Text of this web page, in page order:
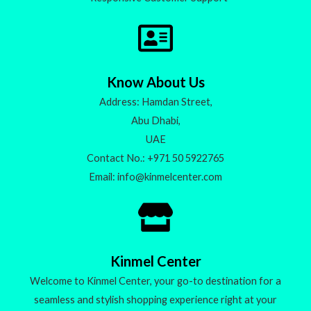
Know About Us
Address: Hamdan Street,
Abu Dhabi,
UAE
Contact No.: +971 50 5922765
Email: info@kinmelcenter.com
Kinmel Center
Welcome to Kinmel Center, your go-to destination for a
seamless and stylish shopping experience right at your